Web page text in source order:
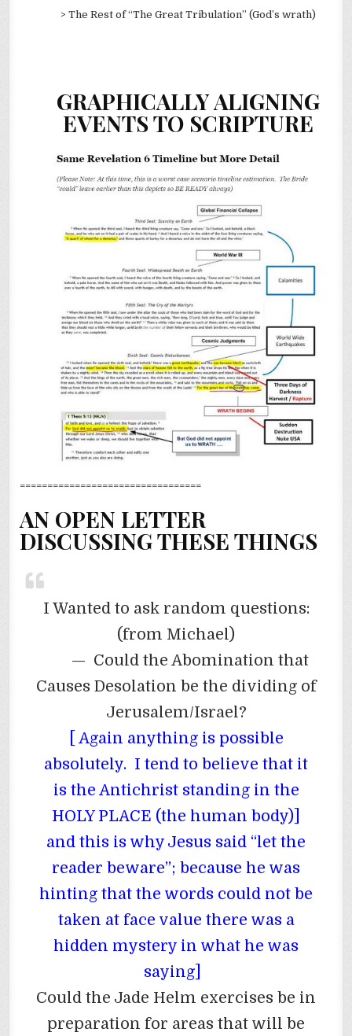
> The Rest of “The Great Tribulation” (God’s wrath)
GRAPHICALLY ALIGNING
EVENTS TO SCRIPTURE
=================================
AN OPEN LETTER
DISCUSSING THESE THINGS
I Wanted to ask random questions:
(from Michael)
— Could the Abomination that
Causes Desolation be the dividing of
Jerusalem/Israel?
[ Again anything is possible
absolutely. I tend to believe that it
is the Antichrist standing in the
HOLY PLACE (the human body)]
and this is why Jesus said “let the
reader beware”; because he was
hinting that the words could not be
taken at face value there was a
hidden mystery in what he was
saying]
Could the Jade Helm exercises be in
preparation for areas that will be